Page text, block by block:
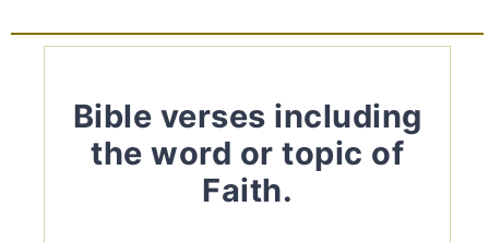
Bible verses including
the word or topic of
Faith.